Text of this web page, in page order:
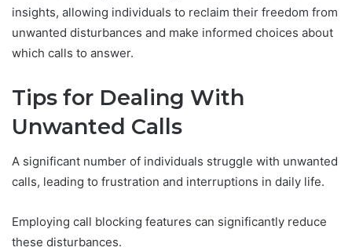
insights, allowing individuals to reclaim their freedom from
unwanted disturbances and make informed choices about
which calls to answer.
Tips for Dealing With
Unwanted Calls
A significant number of individuals struggle with unwanted
calls, leading to frustration and interruptions in daily life.
Employing call blocking features can significantly reduce
these disturbances.